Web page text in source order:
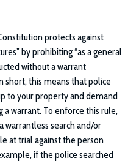
protects against
by prohibiting “as a general
without a warrant
short, this means that police
to your property and demand
warrant. To enforce this rule,
warrantless search and/or
at trial against the person
if the police searched